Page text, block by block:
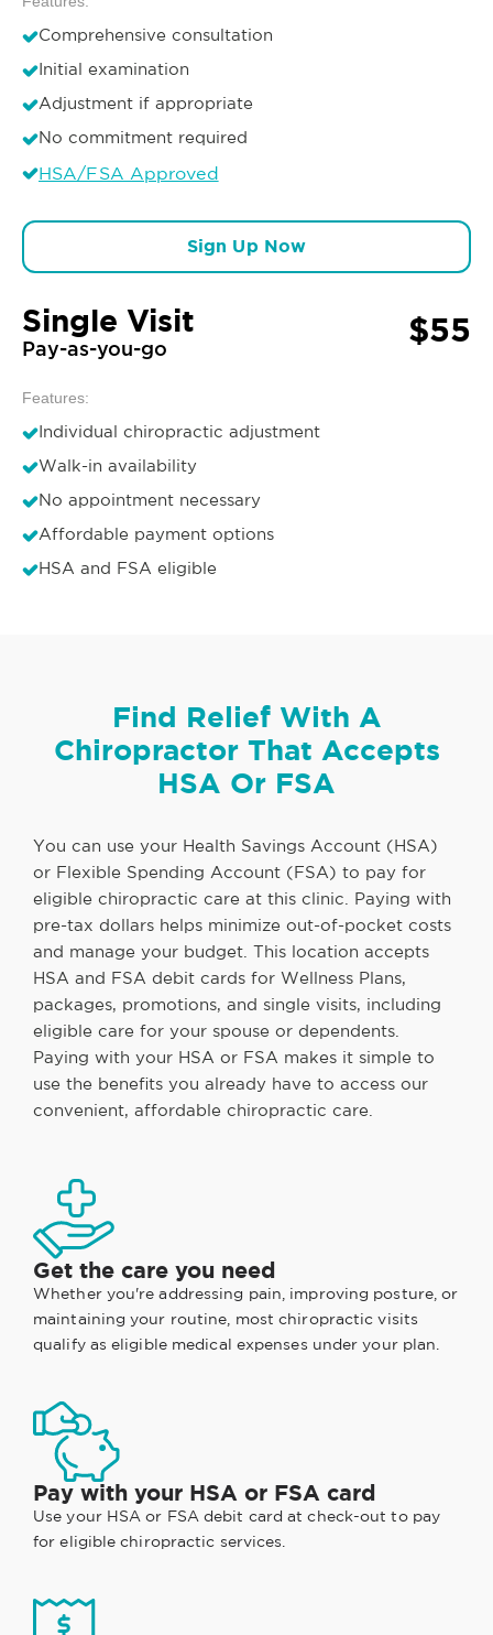
Comprehensive consultation
Initial examination
Adjustment if appropriate
No commitment required
HSA/FSA Approved
Sign Up Now
Single Visit
Pay-as-you-go $55
Features:
Individual chiropractic adjustment
Walk-in availability
No appointment necessary
Affordable payment options
HSA and FSA eligible
Find Relief With A
Chiropractor That Accepts
HSA Or FSA
You can use your Health Savings Account (HSA)
or Flexible Spending Account (FSA) to pay for
eligible chiropractic care at this clinic. Paying with
pre-tax dollars helps minimize out-of-pocket costs
and manage your budget. This location accepts
HSA and FSA debit cards for Wellness Plans,
packages, promotions, and single visits, including
eligible care for your spouse or dependents.
Paying with your HSA or FSA makes it simple to
use the benefits you already have to access our
convenient, affordable chiropractic care.
Get the care you need
Whether you're addressing pain, improving posture, or
maintaining your routine, most chiropractic visits
qualify as eligible medical expenses under your plan.
Pay with your HSA or FSA card
Use your HSA or FSA debit card at check-out to pay
for eligible chiropractic services.